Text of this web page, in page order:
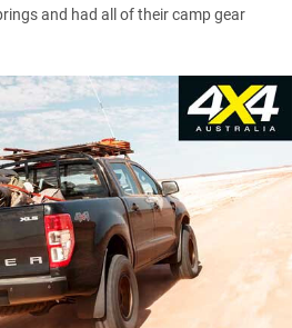
and had all of their camp gear